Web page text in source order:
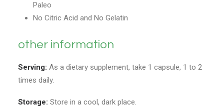
Paleo
No Citric Acid and No Gelatin
other information
Serving: As a dietary supplement, take 1 capsule, 1 to 2
times daily.
Storage: Store in a cool, dark place.